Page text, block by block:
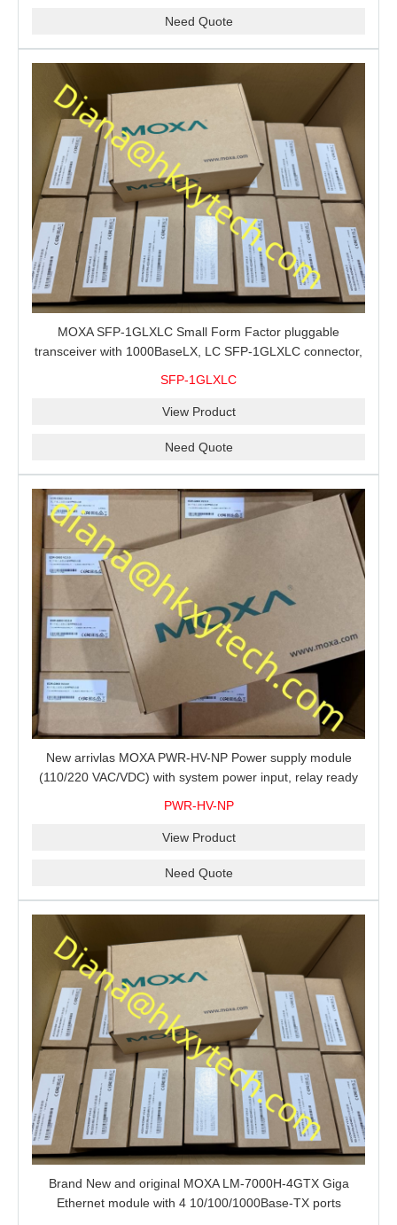
Need Quote
MOXA SFP-1GLXLC Small Form Factor pluggable
transceiver with 1000BaseLX, LC SFP-1GLXLC connector,
SFP-1GLXLC
View Product
Need Quote
New arrivlas MOXA PWR-HV-NP Power supply module
(110/220 VAC/VDC) with system power input, relay ready
PWR-HV-NP
View Product
Need Quote
Brand New and original MOXA LM-7000H-4GTX Giga
Ethernet module with 4 10/100/1000Base-TX ports